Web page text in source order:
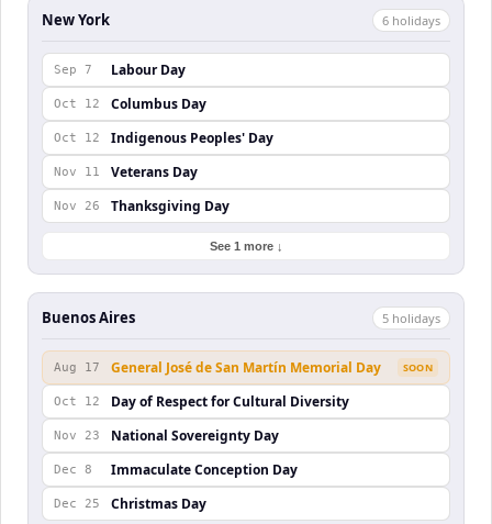
New York 6 holidays
Sep 7 Labour Day
Oct 12 Columbus Day
Oct 12 Indigenous Peoples' Day
Nov 11 Veterans Day
Nov 26 Thanksgiving Day
See 1 more ↓
Buenos Aires 5 holidays
Aug 17 General José de San Martín Memorial Day SOON
Oct 12 Day of Respect for Cultural Diversity
Nov 23 National Sovereignty Day
Dec 8 Immaculate Conception Day
Dec 25 Christmas Day